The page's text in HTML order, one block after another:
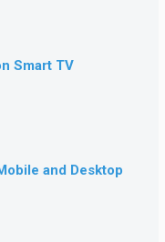
Smart TV
and Desktop